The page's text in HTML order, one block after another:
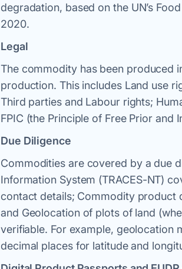
degradation, based on the UN’s
2020.
Legal
The commodity has been produced
production. This includes Land use
Third parties and Labour rights;
FPIC (the Principle of Free Prior
Due Diligence
Commodities are covered by a due
Information System (TRACES-NT)
contact details; Commodity product
and Geolocation of plots of land
verifiable. For example, geolocation
decimal places for latitude and